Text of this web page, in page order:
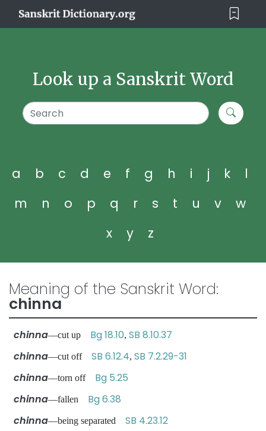
Look up a Sanskrit Word
a b c d e f g h i j k
l
m
n o p q r s t u v
w
x
y z
Meaning of the Sanskrit Word:
chinna
chinna—cut up Bg 18.10, SB 8.10.37
chinna—cut off SB 6.12.4, SB 7.2.29-31
chinna—torn off Bg 5.25
chinna—fallen Bg 6.38
chinna—being separated SB 4.23.12